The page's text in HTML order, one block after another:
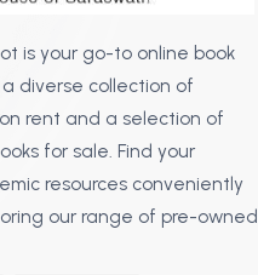
is your go-to online book
diverse collection of
rent and a selection of
for sale. Find your
resources conveniently
our range of pre-owned